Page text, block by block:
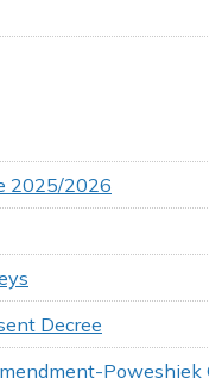
2025/2026
Decree
Poweshiek